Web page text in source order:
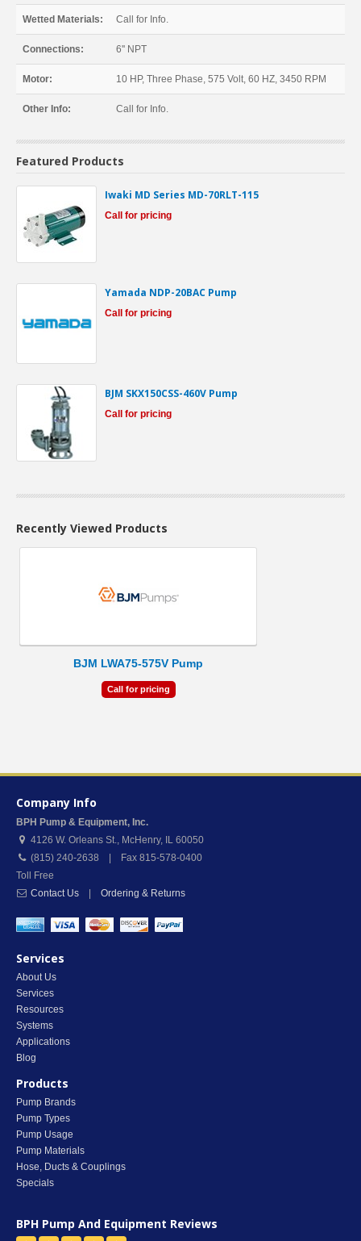
Wetted Materials: Call for Info.
Connections: 6'' NPT
Motor: 10 HP, Three Phase, 575 Volt, 60 HZ, 3450 RPM
Other Info: Call for Info.
Featured Products
Iwaki MD Series MD-70RLT-115
Call for pricing
Yamada NDP-20BAC Pump
Call for pricing
BJM SKX150CSS-460V Pump
Call for pricing
Recently Viewed Products
BJM LWA75-575V Pump
Call for pricing
Company Info
BPH Pump & Equipment, Inc.
4126 W. Orleans St., McHenry, IL 60050
(815) 240-2638 | Fax 815-578-0400
Toll Free
Contact Us
Ordering & Returns
Services
About Us
Services
Resources
Systems
Applications
Blog
Products
Pump Brands
Pump Types
Pump Usage
Pump Materials
Hose, Ducts & Couplings
Specials
BPH Pump And Equipment Reviews